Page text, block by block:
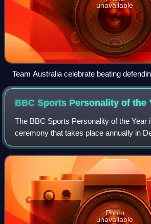
unavailable
Team Australia celebrate beating
at the 2006 Commonwealth Games, who
sent to compete on her own.
BBC Sports Personality of the
The BBC Sports Personality of the Year
ceremony that takes place annually in
by Paul Fox in 1954, it originally
award of the same name. Severa
Photo
unavailable